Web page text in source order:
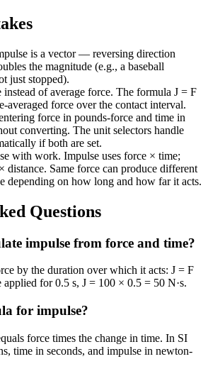
is a vector — reversing direction
the magnitude (e.g., a baseball
just stopped).
of average force. The formula J = F
averaged force over the contact interval.
force in pounds-force and time in
converting. The unit selectors handle
if both are set.
with work. Impulse uses force × time;
distance. Same force can produce different
depending on how long and how far it acts.
Questions
impulse from force and time?
by the duration over which it acts: J = F
for 0.5 s, J = 100 × 0.5 = 50 N·s.
for impulse?
force times the change in time. In SI
time in seconds, and impulse in newton-